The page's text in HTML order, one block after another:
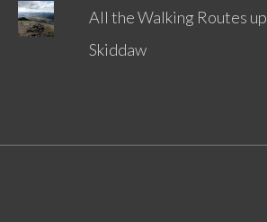
All the Walking Routes up
Skiddaw